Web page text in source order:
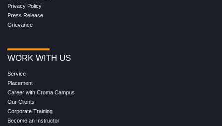
Privacy Policy
Press Release
Grievance
WORK WITH US
Service
Placement
Career with Croma Campus
Our Clients
Corporate Training
Become an Instructor